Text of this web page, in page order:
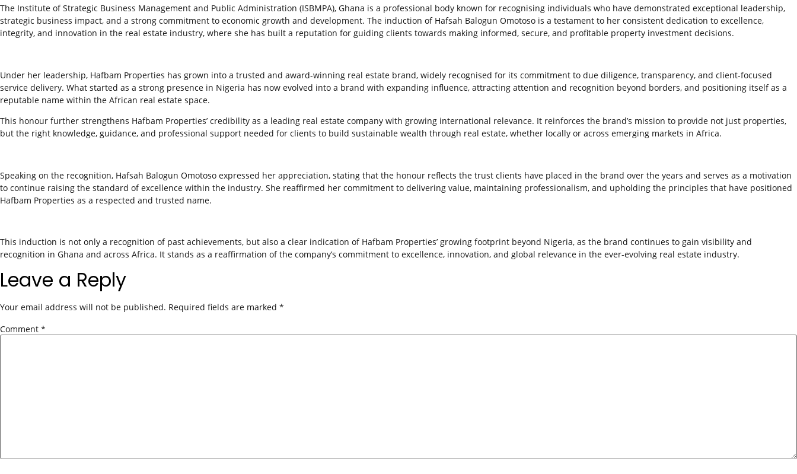
The Institute of Strategic Business Management and Public Administration (ISBMPA), Ghana is a professional body known for recognising individuals who have demonstrated exceptional leadership,
strategic business impact, and a strong commitment to economic growth and development. The induction of Hafsah Balogun Omotoso is a testament to her consistent dedication to excellence,
integrity, and innovation in the real estate industry, where she has built a reputation for guiding clients towards making informed, secure, and profitable property investment decisions.
Under her leadership, Hafbam Properties has grown into a trusted and award-winning real estate brand, widely recognised for its commitment to due diligence, transparency, and client-focused
service delivery. What started as a strong presence in Nigeria has now evolved into a brand with expanding influence, attracting attention and recognition beyond borders, and positioning itself as a
reputable name within the African real estate space.
This honour further strengthens Hafbam Properties’ credibility as a leading real estate company with growing international relevance. It reinforces the brand’s mission to provide not just properties,
but the right knowledge, guidance, and professional support needed for clients to build sustainable wealth through real estate, whether locally or across emerging markets in Africa.
Speaking on the recognition, Hafsah Balogun Omotoso expressed her appreciation, stating that the honour reflects the trust clients have placed in the brand over the years and serves as a motivation
to continue raising the standard of excellence within the industry. She reaffirmed her commitment to delivering value, maintaining professionalism, and upholding the principles that have positioned
Hafbam Properties as a respected and trusted name.
This induction is not only a recognition of past achievements, but also a clear indication of Hafbam Properties’ growing footprint beyond Nigeria, as the brand continues to gain visibility and
recognition in Ghana and across Africa. It stands as a reaffirmation of the company’s commitment to excellence, innovation, and global relevance in the ever-evolving real estate industry.
Leave a Reply
Your email address will not be published. Required fields are marked *
Comment *